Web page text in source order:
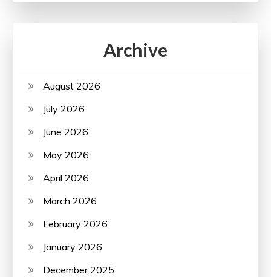
Archive
August 2026
July 2026
June 2026
May 2026
April 2026
March 2026
February 2026
January 2026
December 2025